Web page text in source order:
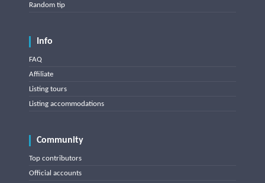
Random tip
Info
FAQ
Affiliate
Listing tours
Listing accommodations
Community
Top contributors
Official accounts